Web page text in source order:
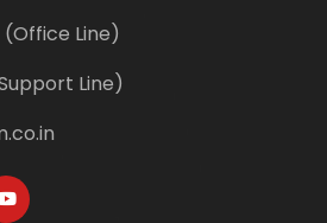
(Office Line)
Line)